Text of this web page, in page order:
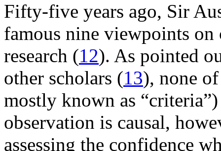
Fifty-five years ago, Sir
famous nine viewpoints on
research (12). As pointed
other scholars (13), none
mostly known as
observation is causal,
assessing the confidence